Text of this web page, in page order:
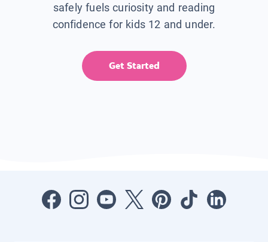
safely fuels curiosity and reading
confidence for kids 12 and under.
Get Started